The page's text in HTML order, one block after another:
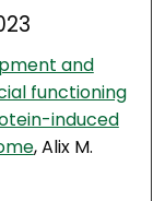
and
functioning
induced
, Alix M.